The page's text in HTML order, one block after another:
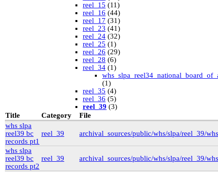
reel_15 (11)
reel_16 (44)
reel_17 (31)
reel_23 (41)
reel_24 (32)
reel_25 (1)
reel_26 (29)
reel_28 (6)
reel_34 (1)
(1)
reel_35 (4)
reel_36 (5)
reel_39 (3)
University of British Columbia Special Collections
vdlc(1)
macinnis (2)
Cornell
(25)
kheel(80)
Collections
J.H. Hawthornthwaite Collection(11)
Title Category
File
whs slpa
reel39 bc
records pt1
reel_39 archival_sources/public/whs/slpa/reel_39/
whs slpa
reel39 bc
records pt2
reel_39 archival_sources/public/whs/slpa/reel_39/